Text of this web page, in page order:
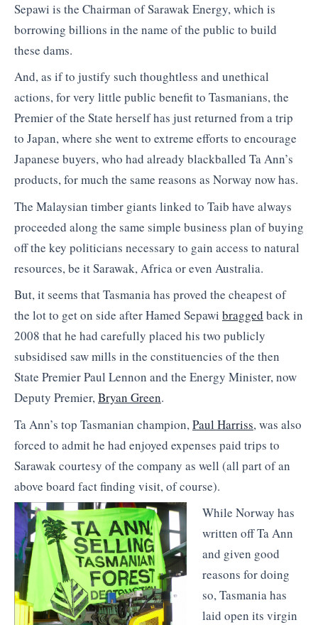
Sepawi is the Chairman of Sarawak Energy, which is
borrowing billions in the name of the public to build
these dams.
And, as if to justify such thoughtless and unethical
actions, for very little public benefit to Tasmanians, the
Premier of the State herself has just returned from a trip
to Japan, where she went to extreme efforts to encourage
Japanese buyers, who had already blackballed Ta Ann’s
products, for much the same reasons as Norway now has.
The Malaysian timber giants linked to Taib have always
proceeded along the same simple business plan of buying
off the key politicians necessary to gain access to natural
resources, be it Sarawak, Africa or even Australia.
But, it seems that Tasmania has proved the cheapest of
the lot to get on side after Hamed Sepawi bragged back in
2008 that he had carefully placed his two publicly
subsidised saw mills in the constituencies of the then
State Premier Paul Lennon and the Energy Minister, now
Deputy Premier,Bryan Green.
Ta Ann’s top Tasmanian champion,Paul Harriss, was also
forced to admit he had enjoyed expenses paid trips to
Sarawak courtesy of the company as well (all part of an
above board fact finding visit, of course).
While Norway has
written off Ta Ann
and given good
reasons for doing
so, Tasmania has
laid open its virgin